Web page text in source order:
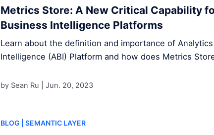
Metrics Store: A New Critical Capability
Business Intelligence Platforms
Learn about the definition and importance of
Intelligence (ABI) Platform and how does Metrics
by Sean Ru | Jun. 20, 2023
BLOG | SEMANTIC LAYER